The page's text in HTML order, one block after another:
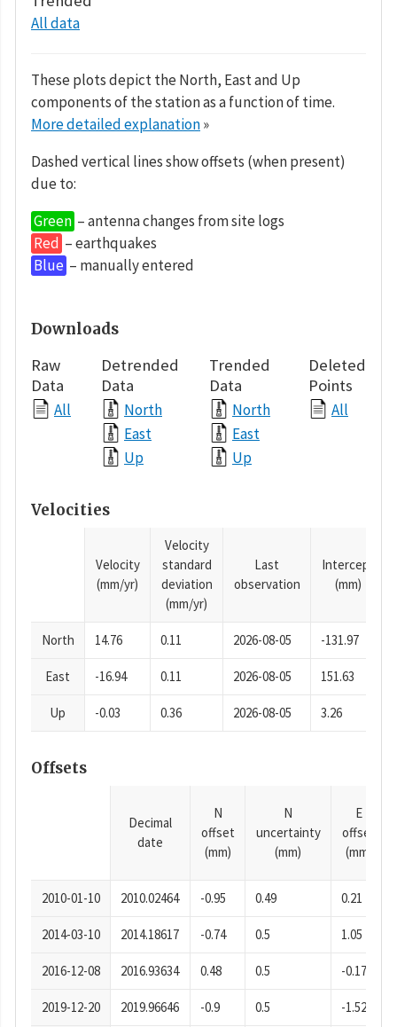
All data
These plots depict the North, East and Up
components of the station as a function of time.
More detailed explanation»
Dashed vertical lines show offsets (when present)
due to:
Green – antenna changes from site logs
Red – earthquakes
Blue – manually entered
Downloads
Raw
Data
All
Detrended
Data
North
East
Up
Trended
Data
North
East
Up
Deleted
Points
All
Velocities
Velocity
(mm/yr)
Velocity
standard
deviation
(mm/yr)
Last
observation
Intercept
(mm)
North 14.76 0.11 2026-08-05 -131.97
East -16.94 0.11 2026-08-05 151.63
Up -0.03 0.36 2026-08-05 3.26
Offsets
Decimal
date
N
offset
(mm)
N
uncertainty
(mm)
E
offset
(mm)
2010-01-10 2010.02464 -0.95 0.49 0.21
2014-03-10 2014.18617 -0.74 0.5 1.05
2016-12-08 2016.93634 0.48 0.5 -0.17
2019-12-20 2019.96646 -0.9 0.5 -1.52